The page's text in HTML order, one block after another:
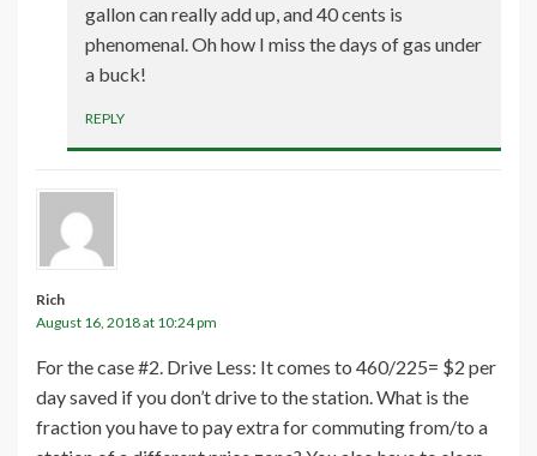
gallon can really add up, and 40 cents is
phenomenal. Oh how I miss the days of gas under
a buck!
REPLY
Rich
August 16, 2018 at 10:24 pm
For the case #2. Drive Less: It comes to 460/225= $2 per
day saved if you don’t drive to the station. What is the
fraction you have to pay extra for commuting from/to a